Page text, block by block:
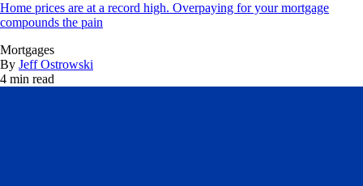
Home prices are at a record high. Overpaying for your mortgage
compounds the pain
Mortgages
By Jeff Ostrowski
4 min read